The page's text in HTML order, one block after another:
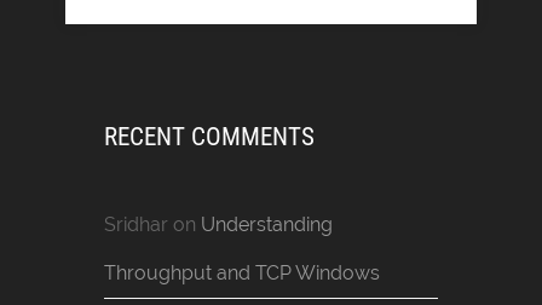
RECENT COMMENTS
Sridhar on Understanding
Throughput and TCP Windows